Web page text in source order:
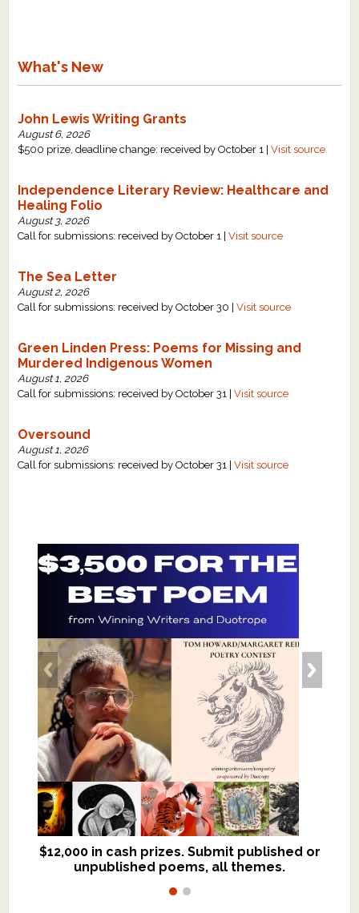
Support Literacy
What's New
John Lewis Writing Grants
August 6, 2026
$500 prize, deadline change: received by October 1 |Visit source
Independence Literary Review: Healthcare and
Healing Folio
August 3, 2026
Call for submissions: received by October 1 |Visit source
The Sea Letter
August 2, 2026
Call for submissions: received by October 30 |Visit source
Green Linden Press: Poems for Missing and
Murdered Indigenous Women
August 1, 2026
Call for submissions: received by October 31 |Visit source
Oversound
August 1, 2026
Call for submissions: received by October 31 |Visit source
$12,000 in cash prizes. Submit published or
unpublished poems, all themes.
We critique books and manuscripts for
$299, shorter work for $109.